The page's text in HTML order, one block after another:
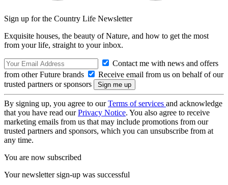
Sign up for the Country Life Newsletter
Exquisite houses, the beauty of Nature, and how to get the most
from your life, straight to your inbox.
Contact me with news and offers
from other Future brands
Receive email from us on behalf of our
trusted partners or sponsors
By signing up, you agree to ourTerms of services and acknowledge
that you have read ourPrivacy Notice. You also agree to receive
marketing emails from us that may include promotions from our
trusted partners and sponsors, which you can unsubscribe from at
any time.
You are now subscribed
Your newsletter sign-up was successful